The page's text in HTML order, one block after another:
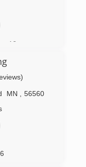
10 years ago
clients to see
from
MN
56560